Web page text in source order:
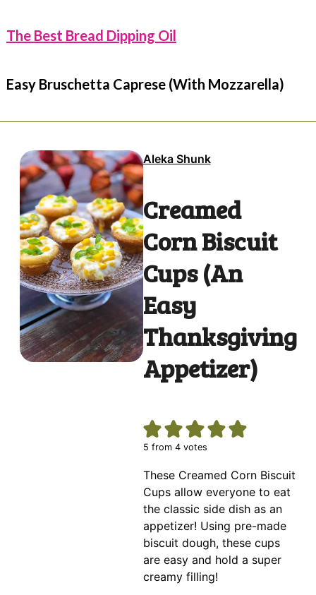
The Best Bread Dipping Oil
Easy Bruschetta Caprese (With Mozzarella)
Aleka Shunk
Creamed
Corn Biscuit
Cups (An
Easy
Thanksgiving
Appetizer)
5 from 4votes
These Creamed Corn Biscuit
Cups allow everyone to eat
the classic side dish as an
appetizer! Using pre-made
biscuit dough, these cups
are easy and hold a super
creamy filling!